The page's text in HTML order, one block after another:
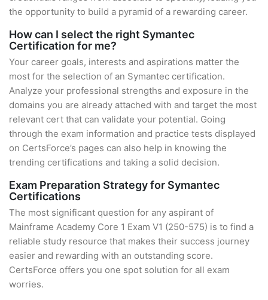
the opportunity to build a pyramid of a rewarding career.
How can I select the right Symantec
Certification for me?
Your career goals, interests and aspirations matter the
most for the selection of an Symantec certification.
Analyze your professional strengths and exposure in the
domains you are already attached with and target the most
relevant cert that can validate your potential. Going
through the exam information and practice tests displayed
on CertsForce’s pages can also help in knowing the
trending certifications and taking a solid decision.
Exam Preparation Strategy for Symantec
Certifications
The most significant question for any aspirant of
Mainframe Academy Core 1 Exam V1 (250-575) is to find a
reliable study resource that makes their success journey
easier and rewarding with an outstanding score.
CertsForce offers you one spot solution for all exam
worries.